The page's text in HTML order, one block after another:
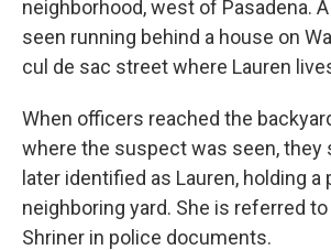
neighborhood, west of Pasadena.
seen running behind a house on
cul de sac street where Lauren
When officers reached the
where the suspect was seen, they
later identified as Lauren, holding a
neighboring yard. She is referred
Shriner in police documents.